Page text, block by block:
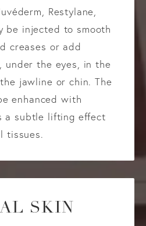
Restylane,
be injected to smooth
creases or add
under the eyes, in the
jawline or chin. The
enhanced with
a subtle lifting effect
tissues.
SKIN